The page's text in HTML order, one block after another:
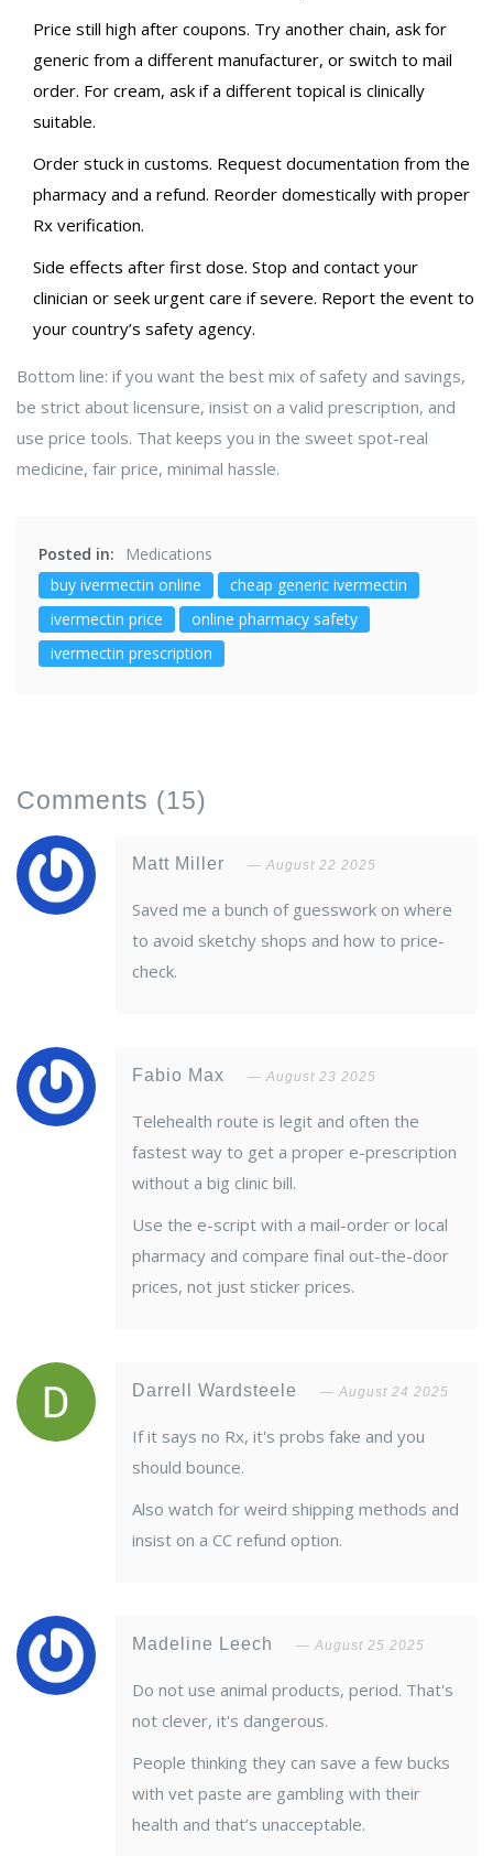
Price still high after coupons. Try another chain, ask for
generic from a different manufacturer, or switch to mail
order. For cream, ask if a different topical is clinically
suitable.
Order stuck in customs. Request documentation from the
pharmacy and a refund. Reorder domestically with proper
Rx verification.
Side effects after first dose. Stop and contact your
clinician or seek urgent care if severe. Report the event to
your country’s safety agency.
Bottom line: if you want the best mix of safety and savings,
be strict about licensure, insist on a valid prescription, and
use price tools. That keeps you in the sweet spot-real
medicine, fair price, minimal hassle.
Posted in:
Medications
buy ivermectin online
cheap generic ivermectin
ivermectin price
online pharmacy safety
ivermectin prescription
Comments (15)
Matt Miller August 22 2025
Saved me a bunch of guesswork on where
to avoid sketchy shops and how to price-
check.
Fabio Max August 23 2025
Telehealth route is legit and often the
fastest way to get a proper e-prescription
without a big clinic bill.
Use the e-script with a mail-order or local
pharmacy and compare final out-the-door
prices, not just sticker prices.
Darrell Wardsteele August 24 2025
If it says no Rx, it's probs fake and you
should bounce.
Also watch for weird shipping methods and
insist on a CC refund option.
Madeline Leech August 25 2025
Do not use animal products, period. That's
not clever, it's dangerous.
People thinking they can save a few bucks
with vet paste are gambling with their
health and that’s unacceptable.